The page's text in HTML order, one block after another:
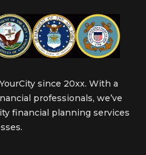
since 20xx. With a
professionals, we’ve
financial planning services